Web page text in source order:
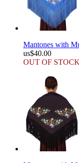
Mantones with
us$40.00
OUT OF STOCK